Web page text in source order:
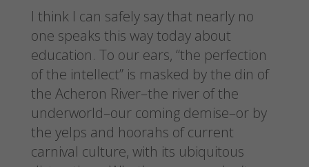
I think I can safely say that nearly no
one speaks this way today about
education. To our ears, “the perfection
of the intellect” is masked by the din of
the Acheron River–the river of the
underworld–our coming demise–or by
the yelps and hoorahs of current
carnival culture, with its ubiquitous